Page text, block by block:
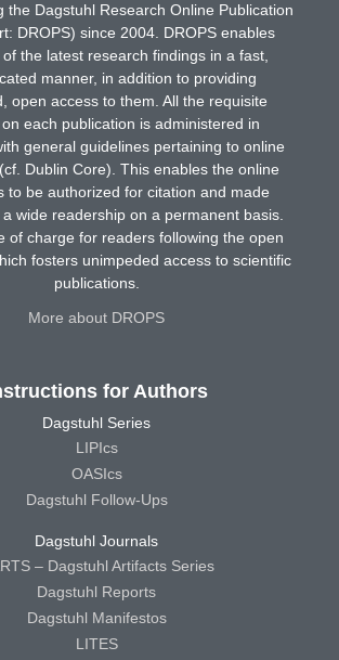
the Dagstuhl Research Online Publication
DROPS) since 2004. DROPS enables
the latest research findings in a fast,
manner, in addition to providing
open access to them. All the requisite
each publication is administered in
general guidelines pertaining to online
Dublin Core). This enables the online
to be authorized for citation and made
wide readership on a permanent basis.
of charge for readers following the open
fosters unimpeded access to scientific
publications.
More about DROPS
for Authors
Dagstuhl Series
LIPIcs
OASIcs
Dagstuhl Follow-Ups
Dagstuhl Journals
– Dagstuhl Artifacts Series
Dagstuhl Reports
Dagstuhl Manifestos
LITES